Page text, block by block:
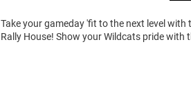
Take your gameday 'fit to the next level
Rally House! Show your Wildcats pride